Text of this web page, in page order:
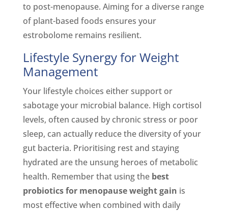
to post-menopause. Aiming for a diverse range
of plant-based foods ensures your
estrobolome remains resilient.
Lifestyle Synergy for Weight
Management
Your lifestyle choices either support or
sabotage your microbial balance. High cortisol
levels, often caused by chronic stress or poor
sleep, can actually reduce the diversity of your
gut bacteria. Prioritising rest and staying
hydrated are the unsung heroes of metabolic
health. Remember that using the best
probiotics for menopause weight gain is
most effective when combined with daily